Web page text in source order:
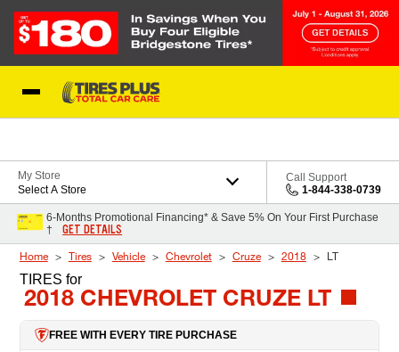
My Store
Select A Store
Call Support
1-844-338-0739
6-Months Promotional Financing* & Save 5% On Your First Purchase
†
GET DETAILS
Home Tires Vehicle Chevrolet Cruze 2018 LT
TIRES for
2018 CHEVROLET CRUZE LT
FREE WITH EVERY TIRE PURCHASE